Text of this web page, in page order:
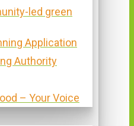
led green
Application
Authority
– Your Voice